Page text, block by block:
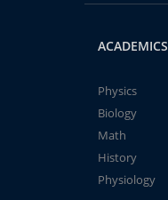
ACADEMICS
Physics
Biology
Math
History
Physiology